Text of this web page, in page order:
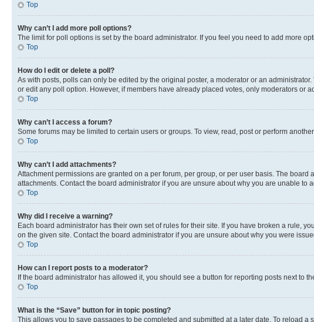
Top
Why can’t I add more poll options?
The limit for poll options is set by the board administrator. If you feel you need to add more
Top
How do I edit or delete a poll?
As with posts, polls can only be edited by the original poster, a moderator or an
or edit any poll option. However, if members have already placed votes, only moderators or
Top
Why can’t I access a forum?
Some forums may be limited to certain users or groups. To view, read, post or perform
Top
Why can’t I add attachments?
Attachment permissions are granted on a per forum, per group, or per user basis. The
attachments. Contact the board administrator if you are unsure about why you are unable to
Top
Why did I receive a warning?
Each board administrator has their own set of rules for their site. If you have broken a rule,
on the given site. Contact the board administrator if you are unsure about why you were
Top
How can I report posts to a moderator?
If the board administrator has allowed it, you should see a button for reporting posts next to
Top
What is the “Save” button for in topic posting?
This allows you to save passages to be completed and submitted at a later date. To reload a